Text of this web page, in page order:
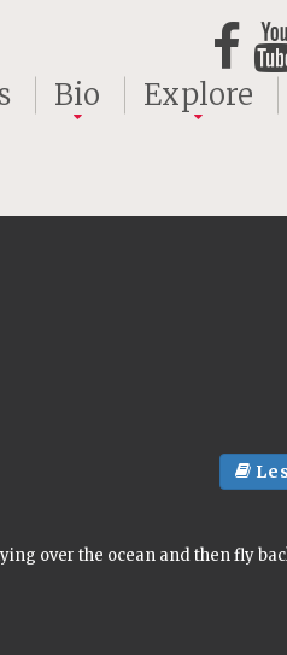
Bio Explore
over the ocean and then fly